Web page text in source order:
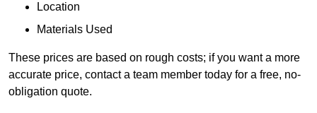
Location
Materials Used
These prices are based on rough costs; if you want a more
accurate price, contact a team member today for a free, no-
obligation quote.